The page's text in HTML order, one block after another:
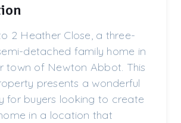
2 Heather Close, a three-
detached family home in
town of Newton Abbot. This
presents a wonderful
for buyers looking to create
in a location that